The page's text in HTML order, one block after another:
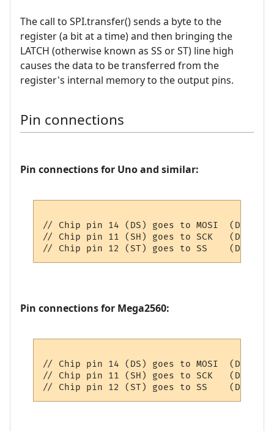
The call to SPI.transfer() sends a byte to the
register (a bit at a time) and then bringing the
LATCH (otherwise known as SS or ST) line high
causes the data to be transferred from the
register's internal memory to the output pins.
Pin connections
Pin connections for Uno and similar:
// Chip pin 14 (DS) goes to MOSI  (D11)
// Chip pin 11 (SH) goes to SCK   (D13)
Pin connections for Mega2560:
// Chip pin 14 (DS) goes to MOSI  (D51)
// Chip pin 11 (SH) goes to SCK   (D52)